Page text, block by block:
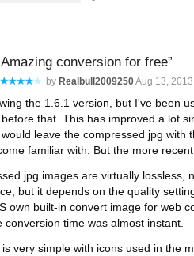
Amazing conversion for free
by Realbull2009250Aug 13,
the 1.6.1 version, but I've been
that. This has improved a lot
leave the compressed jpg with
familiar with. But the more
jpg images are virtually lossless,
but it depends on the quality
own built-in convert image for web
conversion time was almost instant.
very simple with icons used in the